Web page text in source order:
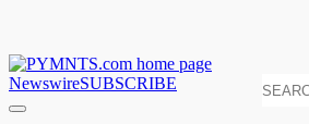
NewswireSUBSCRIBE